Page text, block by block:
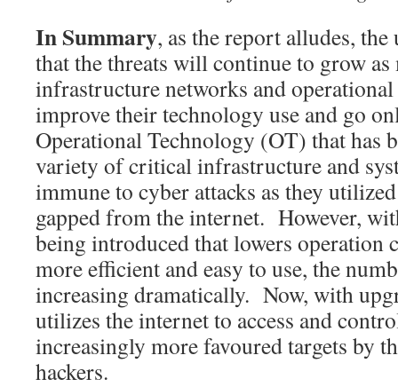
In Summary, as the report alludes,
that the threats will continue to grow
infrastructure networks and
improve their technology use and go
Operational Technology (OT) that has
variety of critical infrastructure and
immune to cyber attacks as they
gapped from the internet. However,
being introduced that lowers operation
more efficient and easy to use, the
increasing dramatically. Now, with
utilizes the internet to access and
increasingly more favoured targets by
hackers.